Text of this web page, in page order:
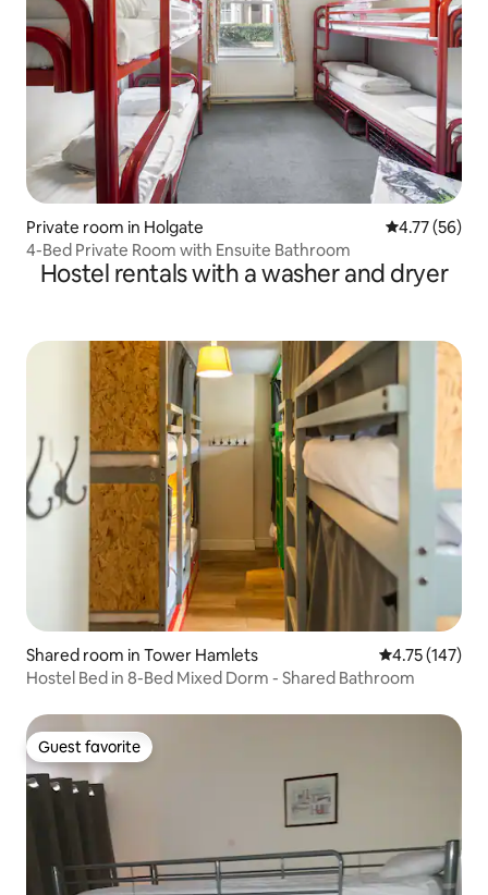
Private room in Holgate 4.77 out of 5
4.77 (56)
4-Bed Private Room with Ensuite Bathroom
Hostel rentals with a washer and dryer
Shared room in Tower Hamlets 4.75 out of 5
4.75 (147)
Hostel Bed in 8-Bed Mixed Dorm - Shared Bathroom
Guest favorite
Guest favorite